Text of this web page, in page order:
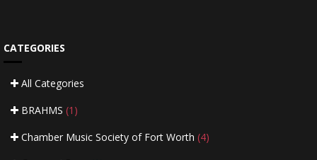
CATEGORIES
All Categories
BRAHMS (1)
Chamber Music Society of Fort Worth (4)